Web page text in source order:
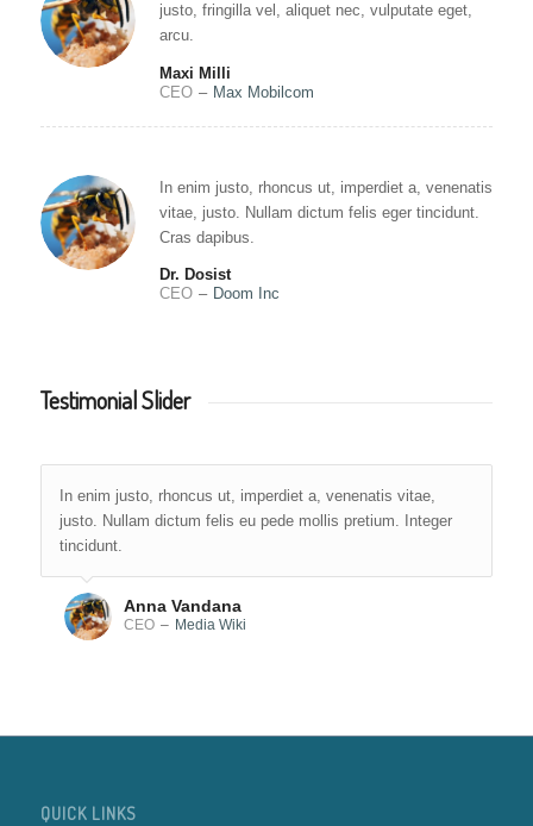
justo, fringilla vel, aliquet nec, vulputate eget,
arcu.
Maxi Milli
CEO – Max Mobilcom
In enim justo, rhoncus ut, imperdiet a, venenatis
vitae, justo. Nullam dictum felis eger tincidunt.
Cras dapibus.
Dr. Dosist
CEO – Doom Inc
Testimonial Slider
In enim justo, rhoncus ut, imperdiet a, venenatis vitae,
justo. Nullam dictum felis eu pede mollis pretium. Integer
tincidunt.
Anna Vandana
CEO – Media Wiki
QUICK LINKS